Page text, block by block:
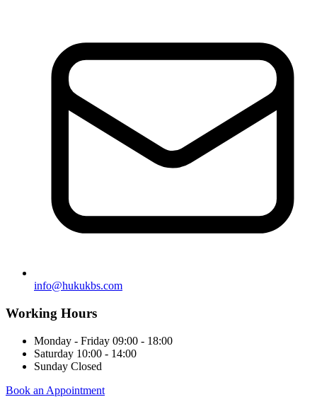
info@hukukbs.com
Working Hours
Monday - Friday 09:00 - 18:00
Saturday 10:00 - 14:00
Sunday Closed
Book an Appointment